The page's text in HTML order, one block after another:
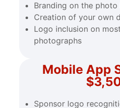
Branding on the
Creation of your own
Logo inclusion on
photographs
Mobile App
Sponsor logo